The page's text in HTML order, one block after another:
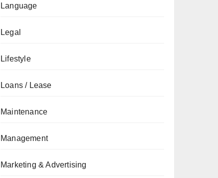
Language
Legal
Lifestyle
Loans / Lease
Maintenance
Management
Marketing & Advertising